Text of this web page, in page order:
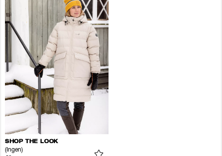
SHOP THE LOOK
(Ingen)